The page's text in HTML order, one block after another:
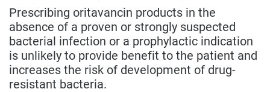
Prescribing oritavancin products in the
absence of a proven or strongly suspected
bacterial infection or a prophylactic indication
is unlikely to provide benefit to the patient and
increases the risk of development of drug-
resistant bacteria.